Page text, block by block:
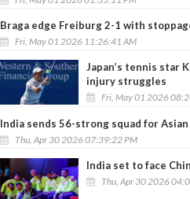
Braga edge Freiburg 2-1 with
Fri, May 01 2026 11:26:41 AM
Japan’s tennis star
injury struggles
Fri, May 01 2026
India sends 56-strong squad for
Thu, Apr 30 2026 07:39:22 PM
India set to face
Thu, Apr 30 2026